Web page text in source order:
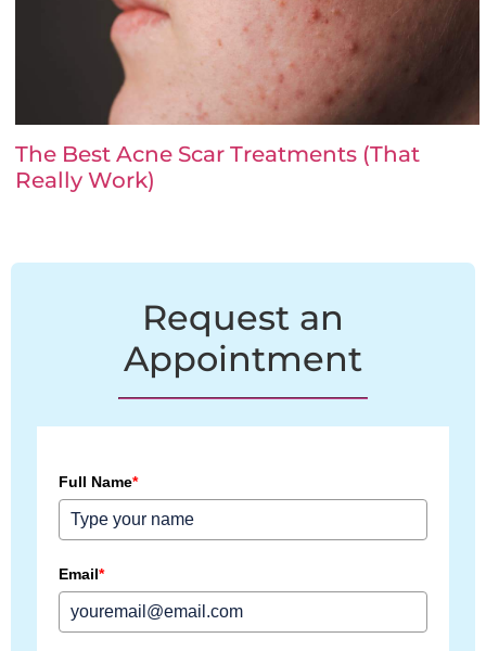
The Best Acne Scar Treatments (That
Really Work)
Request an
Appointment
Full Name*
Email*